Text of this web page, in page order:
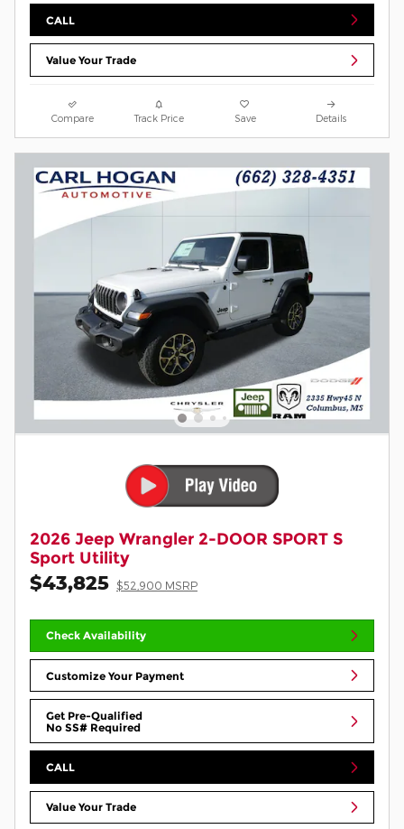
CALL
Value Your Trade
Compare Track Price Save Details
2026 Jeep Wrangler 2-DOOR SPORT S
Sport Utility
$43,825 $52,900 MSRP
Check Availability
Customize Your Payment
Get Pre-Qualified
No SS# Required
CALL
Value Your Trade